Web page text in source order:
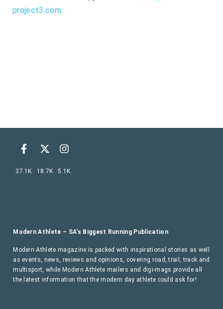
project3.com
Modern Athlete – SA’s Biggest Running Publication
Modern Athlete magazine is packed with inspirational stories as well
as events, news, reviews and opinions, covering road, trail, track and
multisport, while Modern Athlete mailers and digi-mags provide all
the latest information that the modern day athlete could ask for!
37.1K 18.7K 5.1K